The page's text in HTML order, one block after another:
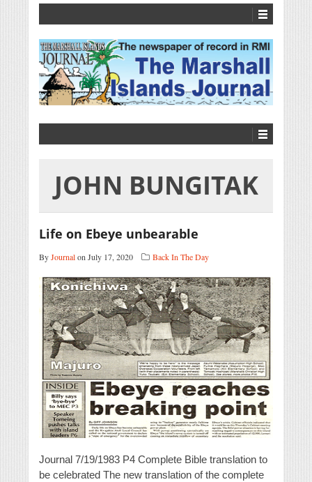
JOHN BUNGITAK
Life on Ebeye unbearable
ByJournalon July 17, 2020 Back In The Day
Journal 7/19/1983 P4 Complete Bible translation to
be celebrated The new translation of the complete